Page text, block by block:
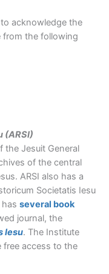
to acknowledge the
from the following
(ARSI)
the Jesuit General
of the central
ARSI also has a
Societatis Iesu
several book
journal, the
Iesu. The Institute
free access to the